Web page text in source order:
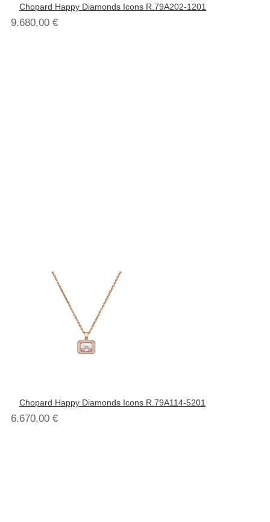
Chopard Happy Diamonds Icons R.79A202-1201
9.680,00 €
Chopard Happy Diamonds Icons R.79A114-5201
6.670,00 €